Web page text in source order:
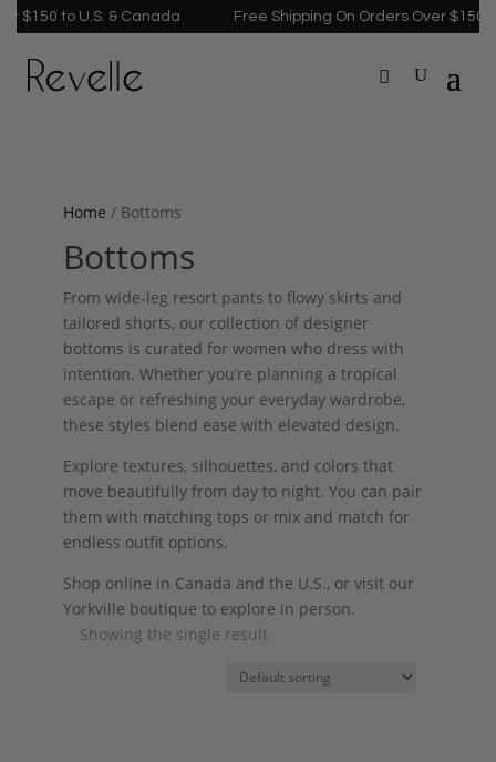
$150 to U.S. & Canada Free Shipping On Orders Over $150 to
Home / Bottoms
Bottoms
From wide-leg resort pants to flowy skirts and
tailored shorts, our collection of designer
bottoms is curated for women who dress with
intention. Whether you’re planning a tropical
escape or refreshing your everyday wardrobe,
these styles blend ease with elevated design.
Explore textures, silhouettes, and colors that
move beautifully from day to night. You can pair
them with matching tops or mix and match for
endless outfit options.
Shop online in Canada and the U.S., or visit our
Yorkville boutique to explore in person.
Showing the single result